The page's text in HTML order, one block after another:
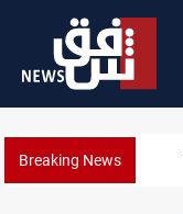
Breaking News